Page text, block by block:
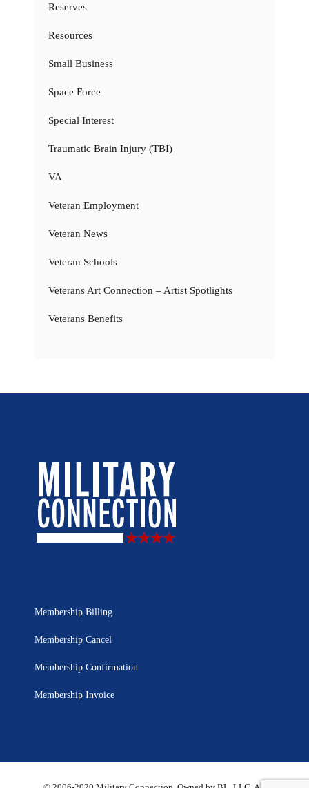
Reserves
Resources
Small Business
Space Force
Special Interest
Traumatic Brain Injury (TBI)
VA
Veteran Employment
Veteran News
Veteran Schools
Veterans Art Connection – Artist Spotlights
Veterans Benefits
Membership Billing
Membership Cancel
Membership Confirmation
Membership Invoice